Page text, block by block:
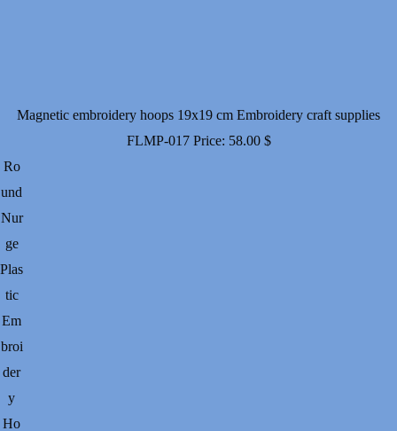
Magnetic embroidery hoops 19x19 cm Embroidery craft supplies
FLMP-017 Price: 58.00 $
Ro
und
Nur
ge
Plas
tic
Em
broi
der
y
Ho